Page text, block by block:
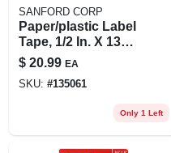
SANFORD CORP
Paper/plastic Label
Tape, 1/2 In. X 13
Ft., 3-pk.
$ 20.99 EA
SKU: #135061
Only 1 Left